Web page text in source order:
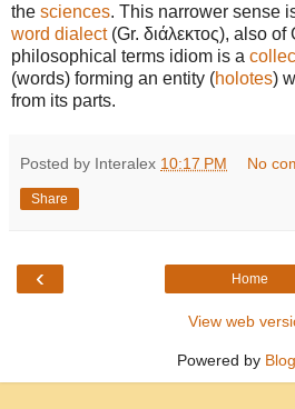
the sciences. This narrower sense
word dialect(Gr. διάλεκτος), also of
philosophical terms idiom is a
(words) forming an entity (holotes)
from its parts.
Posted by Interalex 10:17 PM No
Share
‹ Home
View web
Powered by